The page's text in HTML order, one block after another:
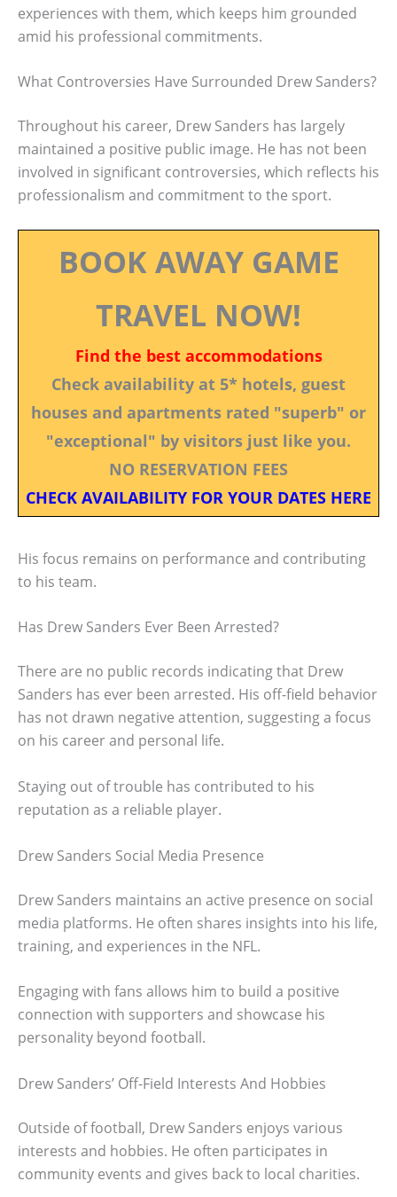
experiences with them, which keeps him grounded
amid his professional commitments.
What Controversies Have Surrounded Drew Sanders?
Throughout his career, Drew Sanders has largely
maintained a positive public image. He has not been
involved in significant controversies, which reflects his
professionalism and commitment to the sport.
BOOK AWAY GAME
TRAVEL NOW!
Find the best accommodations
Check availability at 5* hotels, guest
houses and apartments rated "superb" or
"exceptional" by visitors just like you.
NO RESERVATION FEES
CHECK AVAILABILITY FOR YOUR DATES HERE
His focus remains on performance and contributing
to his team.
Has Drew Sanders Ever Been Arrested?
There are no public records indicating that Drew
Sanders has ever been arrested. His off-field behavior
has not drawn negative attention, suggesting a focus
on his career and personal life.
Staying out of trouble has contributed to his
reputation as a reliable player.
Drew Sanders Social Media Presence
Drew Sanders maintains an active presence on social
media platforms. He often shares insights into his life,
training, and experiences in the NFL.
Engaging with fans allows him to build a positive
connection with supporters and showcase his
personality beyond football.
Drew Sanders’ Off-Field Interests And Hobbies
Outside of football, Drew Sanders enjoys various
interests and hobbies. He often participates in
community events and gives back to local charities.